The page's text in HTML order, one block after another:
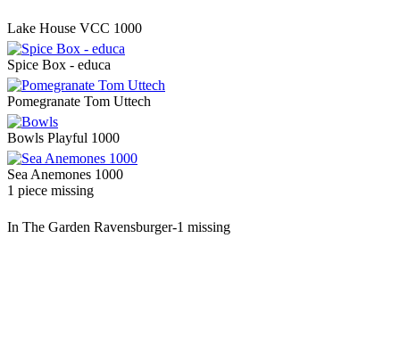
Lake House VCC 1000
Spice Box - educa
Pomegranate Tom Uttech
Bowls Playful 1000
Sea Anemones 1000
1 piece missing
In The Garden Ravensburger-1 missing